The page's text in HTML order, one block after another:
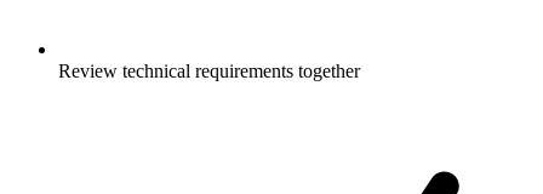
Review technical requirements together